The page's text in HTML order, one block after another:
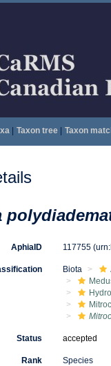
| Taxon tree| Taxon
AphiaID 117755
Biota
Status accepted
Rank Species